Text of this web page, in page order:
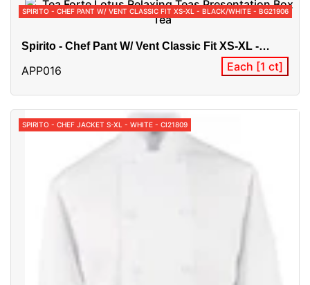
SPIRITO - CHEF PANT W/ VENT CLASSIC FIT XS-XL - BLACK/WHITE - BG21906
Spirito - Chef Pant W/ Vent Classic Fit XS-XL -
APP016 Each [1 ct]
SPIRITO - CHEF JACKET S-XL - WHITE - CI21809